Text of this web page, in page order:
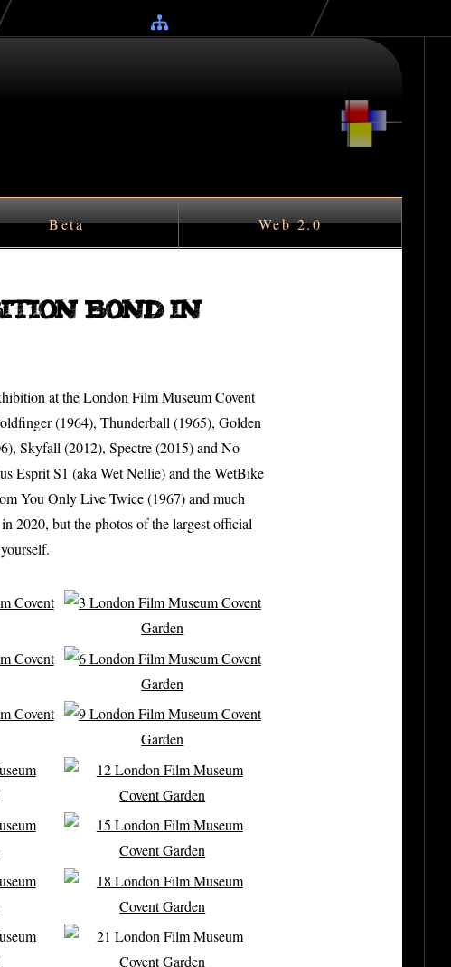
Beta Web 2.0
Bond in
at the London Film Museum Covent
(1964), Thunderball (1965), Golden
Skyfall (2012), Spectre (2015) and No
Esprit S1 (aka Wet Nellie) and the WetBike
You Only Live Twice (1967) and much
2020, but the photos of the largest official